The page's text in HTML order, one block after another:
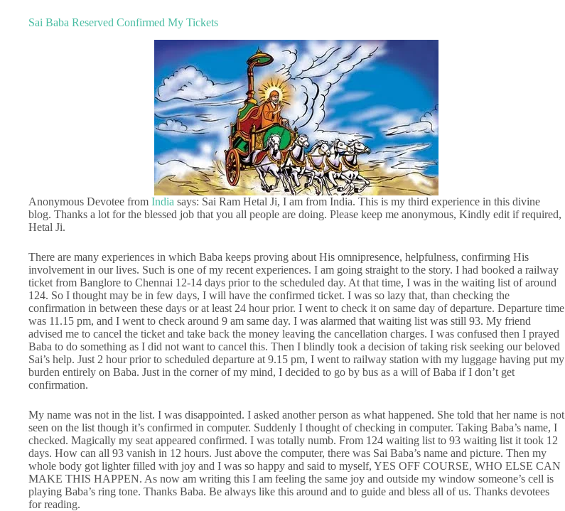
Sai Baba Reserved Confirmed My Tickets
Anonymous Devotee from India says: Sai Ram Hetal Ji, I am from India. This is my third experience in this divine
blog. Thanks a lot for the blessed job that you all people are doing. Please keep me anonymous, Kindly edit if required,
Hetal Ji.
There are many experiences in which Baba keeps proving about His omnipresence, helpfulness, confirming His
involvement in our lives. Such is one of my recent experiences. I am going straight to the story. I had booked a railway
ticket from Banglore to Chennai 12-14 days prior to the scheduled day. At that time, I was in the waiting list of around
124. So I thought may be in few days, I will have the confirmed ticket. I was so lazy that, than checking the
confirmation in between these days or at least 24 hour prior. I went to check it on same day of departure. Departure time
was 11.15 pm, and I went to check around 9 am same day. I was alarmed that waiting list was still 93. My friend
advised me to cancel the ticket and take back the money leaving the cancellation charges. I was confused then I prayed
Baba to do something as I did not want to cancel this. Then I blindly took a decision of taking risk seeking our beloved
Sai’s help. Just 2 hour prior to scheduled departure at 9.15 pm, I went to railway station with my luggage having put my
burden entirely on Baba. Just in the corner of my mind, I decided to go by bus as a will of Baba if I don’t get
confirmation.
My name was not in the list. I was disappointed. I asked another person as what happened. She told that her name is not
seen on the list though it’s confirmed in computer. Suddenly I thought of checking in computer. Taking Baba’s name, I
checked. Magically my seat appeared confirmed. I was totally numb. From 124 waiting list to 93 waiting list it took 12
days. How can all 93 vanish in 12 hours. Just above the computer, there was Sai Baba’s name and picture. Then my
whole body got lighter filled with joy and I was so happy and said to myself, YES OFF COURSE, WHO ELSE CAN
MAKE THIS HAPPEN. As now am writing this I am feeling the same joy and outside my window someone’s cell is
playing Baba’s ring tone. Thanks Baba. Be always like this around and to guide and bless all of us. Thanks devotees
for reading.